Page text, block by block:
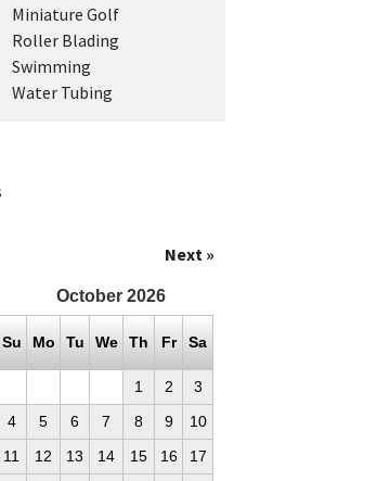
Miniature Golf
Roller Blading
Swimming
Water Tubing
Next »
October 2026
Su Mo Tu We Th Fr Sa
1 2
3
4
5 6 7 8 9
10
11
12 13 14 15 16
17